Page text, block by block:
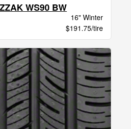
WS90 BW
16" Winter
$191.75/tire